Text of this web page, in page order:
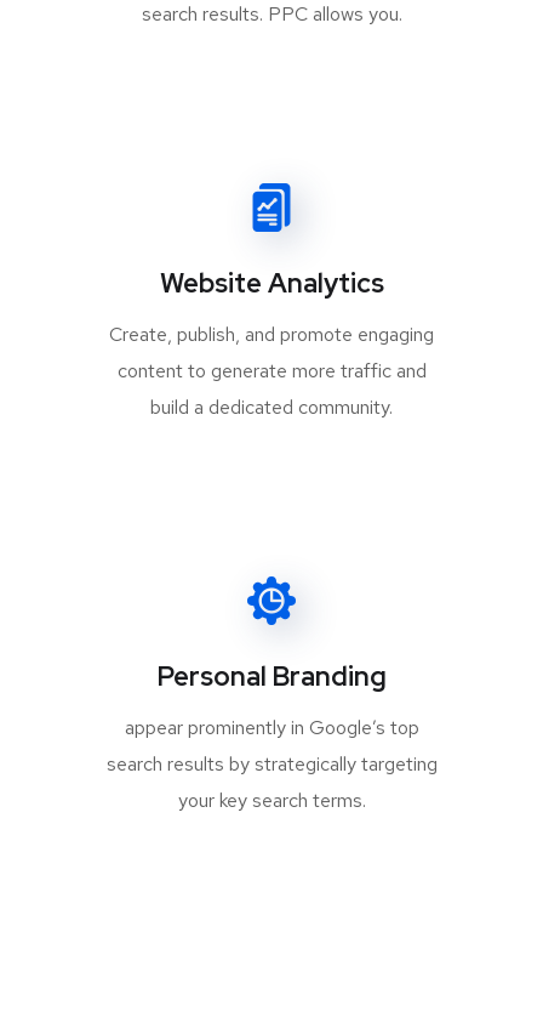
search results. PPC allows you.
Website Analytics
Create, publish, and promote engaging
content to generate more traffic and
build a dedicated community.
Personal Branding
appear prominently in Google’s top
search results by strategically targeting
your key search terms.